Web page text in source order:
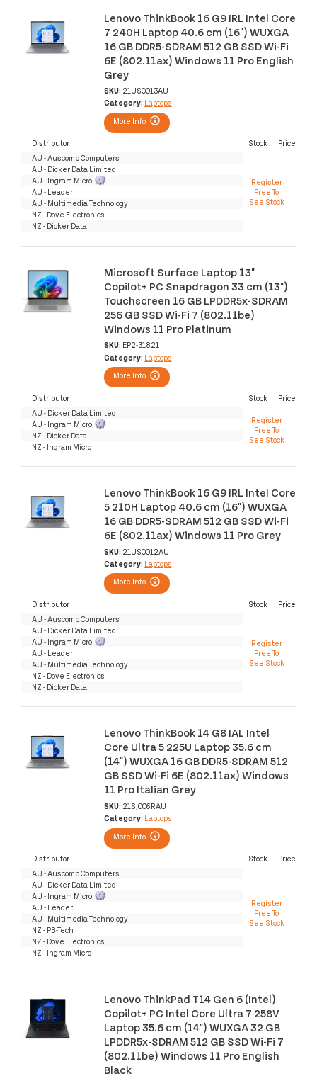
Lenovo ThinkBook 16 G9 IRL Intel Core
7 240H Laptop 40.6 cm (16") WUXGA
16 GB DDR5-SDRAM 512 GB SSD Wi-Fi
6E (802.11ax) Windows 11 Pro English
Grey
SKU: 21US0013AU
Category: Laptops
More Info
Distributor Stock
Price
AU - Auscomp Computers
Register
Free To
See Stock
AU - Dicker Data Limited
AU - Ingram Micro
AU - Leader
AU - Multimedia Technology
NZ - Dove Electronics
NZ - Dicker Data
Microsoft Surface Laptop 13"
Copilot+ PC Snapdragon 33 cm (13")
Touchscreen 16 GB LPDDR5x-SDRAM
256 GB SSD Wi-Fi 7 (802.11be)
Windows 11 Pro Platinum
SKU: EP2-31821
Category: Laptops
More Info
Distributor Stock
Price
AU - Dicker Data Limited
Register
Free To
See Stock
AU - Ingram Micro
NZ - Dicker Data
NZ - Ingram Micro
Lenovo ThinkBook 16 G9 IRL Intel Core
5 210H Laptop 40.6 cm (16") WUXGA
16 GB DDR5-SDRAM 512 GB SSD Wi-Fi
6E (802.11ax) Windows 11 Pro Grey
SKU: 21US0012AU
Category: Laptops
More Info
Distributor Stock
Price
AU - Auscomp Computers
Register
Free To
See Stock
AU - Dicker Data Limited
AU - Ingram Micro
AU - Leader
AU - Multimedia Technology
NZ - Dove Electronics
NZ - Dicker Data
Lenovo ThinkBook 14 G8 IAL Intel
Core Ultra 5 225U Laptop 35.6 cm
(14") WUXGA 16 GB DDR5-SDRAM 512
GB SSD Wi-Fi 6E (802.11ax) Windows
11 Pro Italian Grey
SKU: 21SJ006RAU
Category: Laptops
More Info
Distributor Stock
Price
AU - Auscomp Computers
Register
Free To
See Stock
AU - Dicker Data Limited
AU - Ingram Micro
AU - Leader
AU - Multimedia Technology
NZ - PB-Tech
NZ - Dove Electronics
NZ - Ingram Micro
Lenovo ThinkPad T14 Gen 6 (Intel)
Copilot+ PC Intel Core Ultra 7 258V
Laptop 35.6 cm (14") WUXGA 32 GB
LPDDR5x-SDRAM 512 GB SSD Wi-Fi 7
(802.11be) Windows 11 Pro English
Black